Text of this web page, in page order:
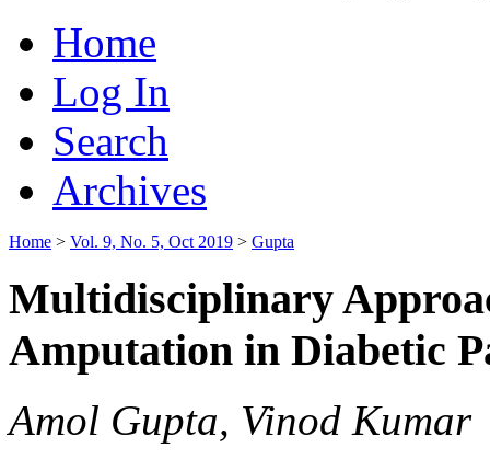
Home
Log In
Search
Archives
Home > Vol. 9, No. 5, Oct 2019 > Gupta
Multidisciplinary
Amputation in Diabetic
Amol Gupta, Vinod Kumar